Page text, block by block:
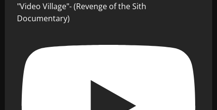
"Video Village"- (Revenge of the Sith
Documentary)